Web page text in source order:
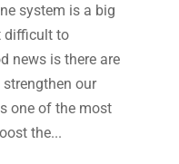
system is a big
difficult to
news is there are
our
one of the most
the...